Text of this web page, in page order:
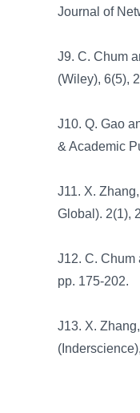
Journal of
J9. C. Chum
(Wiley), 6(5),
J10. Q. Gao
& Academic
J11. X.
Global). 2(1),
J12. C. Chum
pp. 175-202.
J13. X.